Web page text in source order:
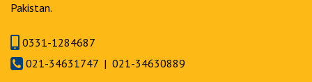
Pakistan.
0331-1284687
021-34631747 | 021-34630889